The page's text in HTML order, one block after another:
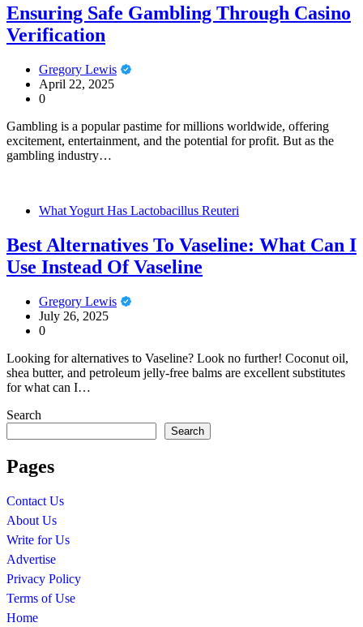
Ensuring Safe Gambling Through Casino
Verification
Gregory Lewis
April 22, 2025
0
Gambling is a popular pastime for millions worldwide, offering
excitement, entertainment, and the potential for profit. But as the
gambling industry…
What Yogurt Has Lactobacillus Reuteri
Best Alternatives To Vaseline: What Can I
Use Instead Of Vaseline
Gregory Lewis
July 26, 2025
0
Looking for alternatives to Vaseline? Look no further! Coconut oil,
shea butter, and petroleum jelly-free balms are excellent substitutes
for what can I…
Search
Search
Pages
Contact Us
About Us
Write for Us
Advertise
Privacy Policy
Terms of Use
Home